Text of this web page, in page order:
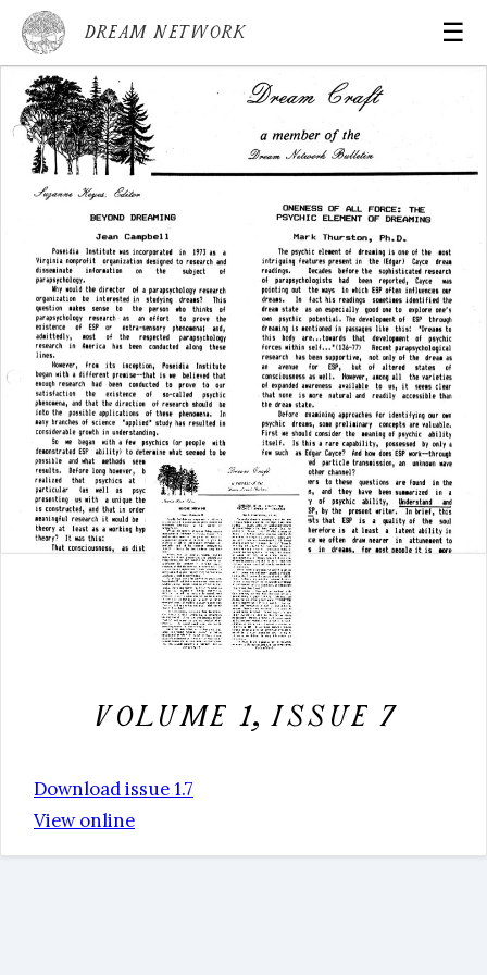
Dream Network ☰
Volume 1, issue 7
Download issue 1.7
View online